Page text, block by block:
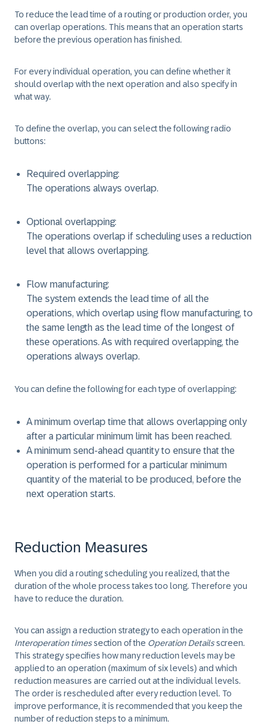
To reduce the lead time of a routing or production order, you
can overlap operations. This means that an operation starts
before the previous operation has finished.
For every individual operation, you can define whether it
should overlap with the next operation and also specify in
what way.
To define the overlap, you can select the following radio
buttons:
Required overlapping:
The operations always overlap.
Optional overlapping:
The operations overlap if scheduling uses a reduction
level that allows overlapping.
Flow manufacturing:
The system extends the lead time of all the
operations, which overlap using flow manufacturing, to
the same length as the lead time of the longest of
these operations. As with required overlapping, the
operations always overlap.
You can define the following for each type of overlapping:
A minimum overlap time that allows overlapping only
after a particular minimum limit has been reached.
A minimum send-ahead quantity to ensure that the
operation is performed for a particular minimum
quantity of the material to be produced, before the
next operation starts.
Reduction Measures
When you did a routing scheduling you realized, that the
duration of the whole process takes too long. Therefore you
have to reduce the duration.
You can assign a reduction strategy to each operation in the
Interoperation timessection of the Operation Detailsscreen.
This strategy specifies how many reduction levels may be
applied to an operation (maximum of six levels) and which
reduction measures are carried out at the individual levels.
The order is rescheduled after every reduction level. To
improve performance, it is recommended that you keep the
number of reduction steps to a minimum.